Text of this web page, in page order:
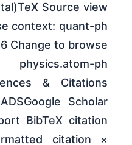
Source view
context: quant-ph
Change to browse
ph
& Citations
Scholar
BibTeX citation
citation ×